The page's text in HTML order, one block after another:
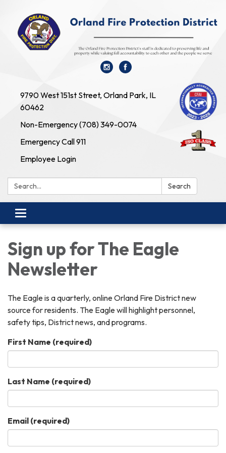
9790 West 151st Street, Orland Park, IL
60462
Non-Emergency (708) 349-0074
Emergency Call 911
Employee Login
Search: Search
Toggle navigation
Sign up for The Eagle
Newsletter
The Eagle is a quarterly, online Orland Fire District new
source for residents. The Eagle will highlight personnel,
safety tips, District news, and programs.
First Name (required)
Last Name (required)
Email (required)